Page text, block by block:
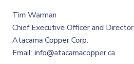
Tim Warman
Chief Executive Officer and Director
Atacama Copper Corp.
Email: info@atacamacopper.ca